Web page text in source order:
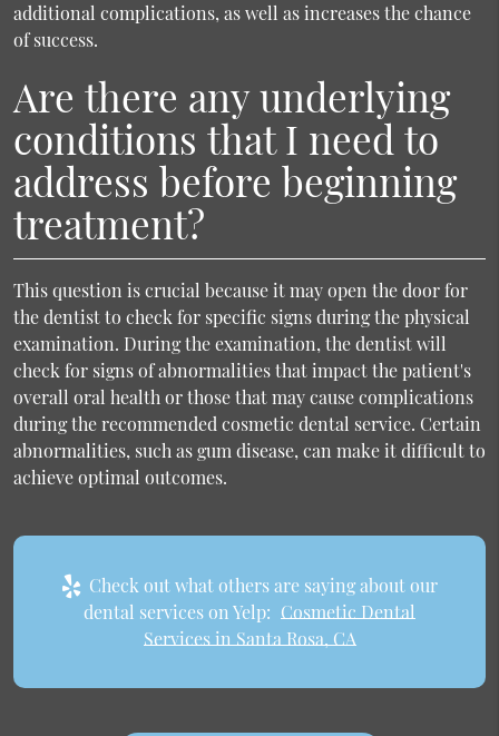
additional complications, as well as increases the chance
of success.
Are there any underlying
conditions that I need to
address before beginning
treatment?
This question is crucial because it may open the door for
the dentist to check for specific signs during the physical
examination. During the examination, the dentist will
check for signs of abnormalities that impact the patient's
overall oral health or those that may cause complications
during the recommended cosmetic dental service. Certain
abnormalities, such as gum disease, can make it difficult to
achieve optimal outcomes.
Check out what others are saying about our
dental services on Yelp: Cosmetic Dental
Services in Santa Rosa, CA